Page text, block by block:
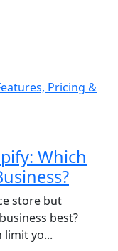
Which
store but
best?
limit yo...